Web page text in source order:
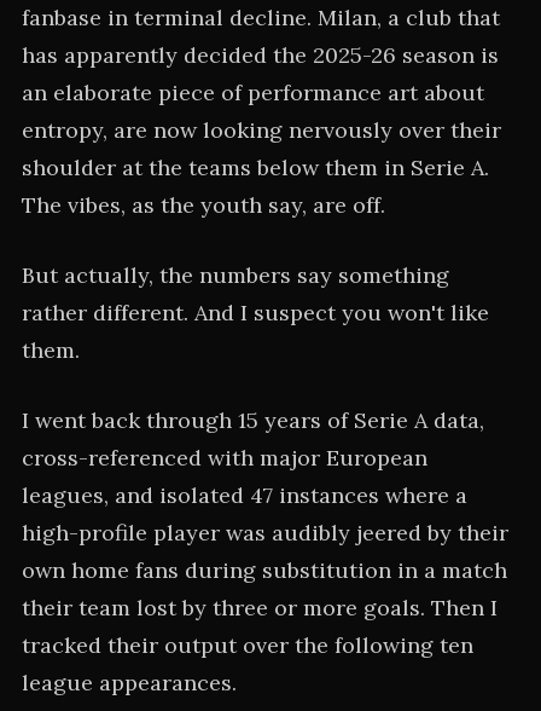
fanbase in terminal decline. Milan, a club that
has apparently decided the 2025-26 season is
an elaborate piece of performance art about
entropy, are now looking nervously over their
shoulder at the teams below them in Serie A.
The vibes, as the youth say, are off.
But actually, the numbers say something
rather different. And I suspect you won't like
them.
I went back through 15 years of Serie A data,
cross-referenced with major European
leagues, and isolated 47 instances where a
high-profile player was audibly jeered by their
own home fans during substitution in a match
their team lost by three or more goals. Then I
tracked their output over the following ten
league appearances.